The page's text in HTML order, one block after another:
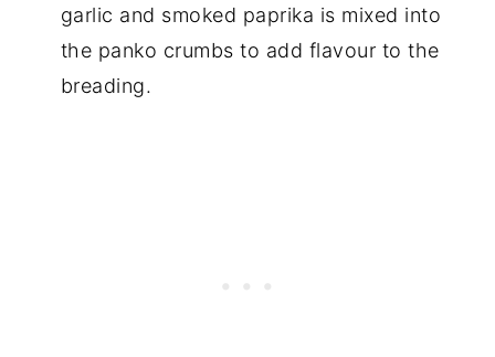
garlic and smoked paprika is mixed into
the panko crumbs to add flavour to the
breading.